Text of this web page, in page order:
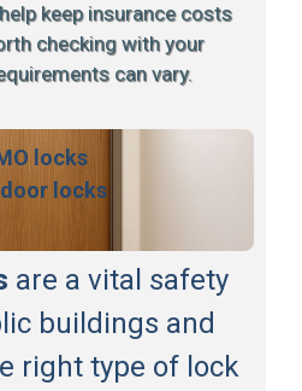
keep insurance costs
checking with your
can vary.
locks
locks
are a vital safety
buildings and
right type of lock